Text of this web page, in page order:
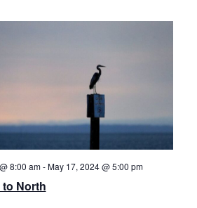
North
8:00 am-May 17, 2024 @ 5:00 pm